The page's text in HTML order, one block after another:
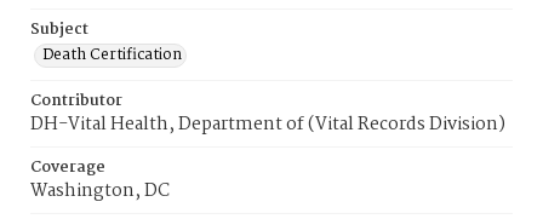
Subject
Death Certification
Contributor
DH-Vital Health, Department of (Vital Records Division)
Coverage
Washington, DC